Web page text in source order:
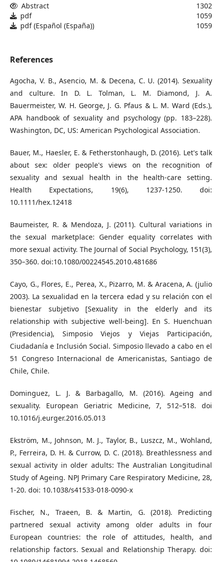
Abstract
1302
pdf
1059
pdf (Español (España))
1059
References
Agocha, V. B., Asencio, M. & Decena, C. U. (2014). Sexuality
and culture. In D. L. Tolman, L. M. Diamond, J. A.
Bauermeister, W. H. George, J. G. Pfaus & L. M. Ward (Eds.),
APA handbook of sexuality and psychology (pp. 183–228).
Washington, DC, US: American Psychological Association.
Bauer, M., Haesler, E. & Fetherstonhaugh, D. (2016). Let's talk
about sex: older people's views on the recognition of
sexuality and sexual health in the health‐care setting.
Health Expectations, 19(6), 1237-1250. doi:
10.1111/hex.12418
Baumeister, R. & Mendoza, J. (2011). Cultural variations in
the sexual marketplace: Gender equality correlates with
more sexual activity. The Journal of Social Psychology, 151(3),
350–360. doi:10.1080/00224545.2010.481686
Cayo, G., Flores, E., Perea, X., Pizarro, M. & Aracena, A. (julio
2003). La sexualidad en la tercera edad y su relación con el
bienestar subjetivo [Sexuality in the elderly and its
relationship with subjective well-being]. En S. Huenchuan
(Presidencia), Simposio Viejos y Viejas Participación,
Ciudadanía e Inclusión Social. Simposio llevado a cabo en el
51 Congreso Internacional de Americanistas, Santiago de
Chile, Chile.
Dominguez, L. J. & Barbagallo, M. (2016). Ageing and
sexuality. European Geriatric Medicine, 7, 512–518. doi
10.1016/j.eurger.2016.05.013
Ekström, M., Johnson, M. J., Taylor, B., Luszcz, M., Wohland,
P., Ferreira, D. H. & Currow, D. C. (2018). Breathlessness and
sexual activity in older adults: The Australian Longitudinal
Study of Ageing. NPJ Primary Care Respiratory Medicine, 28,
1-20. doi: 10.1038/s41533-018-0090-x
Fischer, N., Traeen, B. & Martin, G. (2018). Predicting
partnered sexual activity among older adults in four
European countries: the role of attitudes, health, and
relationship factors. Sexual and Relationship Therapy. doi: